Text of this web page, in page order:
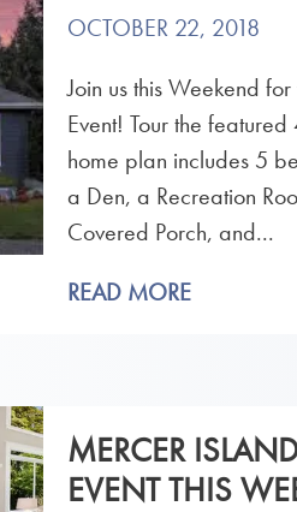
OCTOBER 22, 2018
Join us this Weekend
Event! Tour the
home plan includes 5
a Den, a Recreation
Covered Porch, and...
READ MORE
MERCER
EVENT THIS